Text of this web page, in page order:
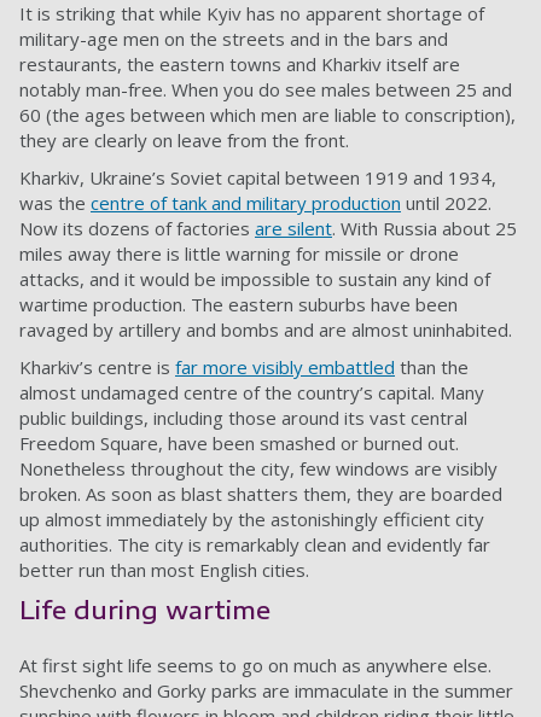
It is striking that while Kyiv has no apparent shortage of
military-age men on the streets and in the bars and
restaurants, the eastern towns and Kharkiv itself are
notably man-free. When you do see males between 25 and
60 (the ages between which men are liable to conscription),
they are clearly on leave from the front.
Kharkiv, Ukraine’s Soviet capital between 1919 and 1934,
was the centre of tank and military production until 2022.
Now its dozens of factories are silent. With Russia about 25
miles away there is little warning for missile or drone
attacks, and it would be impossible to sustain any kind of
wartime production. The eastern suburbs have been
ravaged by artillery and bombs and are almost uninhabited.
Kharkiv’s centre is far more visibly embattled than the
almost undamaged centre of the country’s capital. Many
public buildings, including those around its vast central
Freedom Square, have been smashed or burned out.
Nonetheless throughout the city, few windows are visibly
broken. As soon as blast shatters them, they are boarded
up almost immediately by the astonishingly efficient city
authorities. The city is remarkably clean and evidently far
better run than most English cities.
Life during wartime
At first sight life seems to go on much as anywhere else.
Shevchenko and Gorky parks are immaculate in the summer